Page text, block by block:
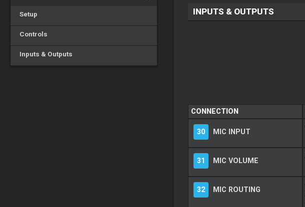
Setup
Controls
Inputs & Outputs
INPUTS & OUTPUTS
CONNECTION
30 MIC INPUT
31 MIC VOLUME
32 MIC ROUTING